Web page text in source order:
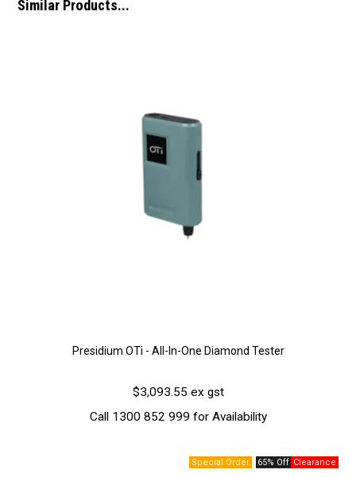
Similar Products...
Presidium OTi - All-In-One Diamond Tester
$3,093.55 ex gst
Call 1300 852 999 for Availability
65% Off